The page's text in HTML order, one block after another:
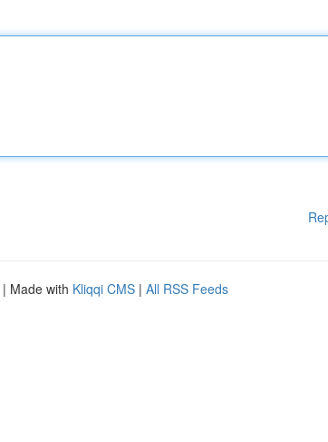
| Made with Kliqqi CMS | All RSS Feeds